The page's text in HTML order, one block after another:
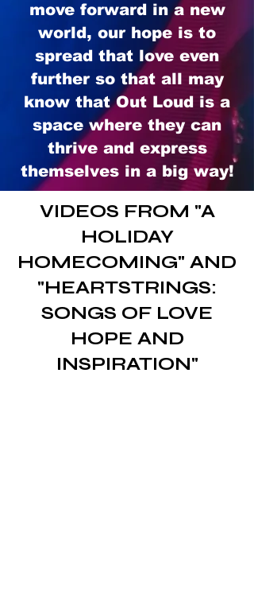
move forward in a new
world, our hope is to
spread that love even
further so that all may
know that Out Loud is a
space where they can
thrive and express
themselves in a big way!
VIDEOS FROM "A
HOLIDAY
HOMECOMING" AND
"HEARTSTRINGS:
SONGS OF LOVE
HOPE AND
INSPIRATION"